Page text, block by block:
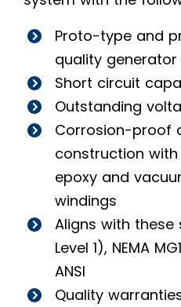
Proto-type and
quality
Short circuit
Outstanding
Corrosion-proof
construction
epoxy and
windings
Aligns with these
Level 1), NEMA
ANSI
Quality